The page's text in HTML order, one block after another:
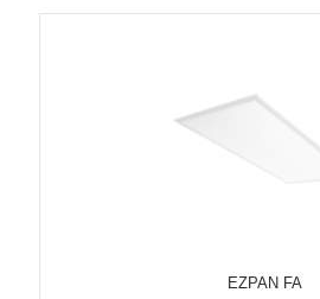
EZPAN FA